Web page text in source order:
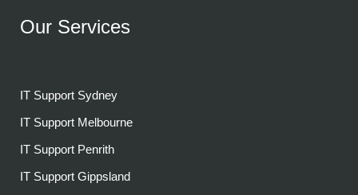
Our Services
IT Support Sydney
IT Support Melbourne
IT Support Penrith
IT Support Gippsland